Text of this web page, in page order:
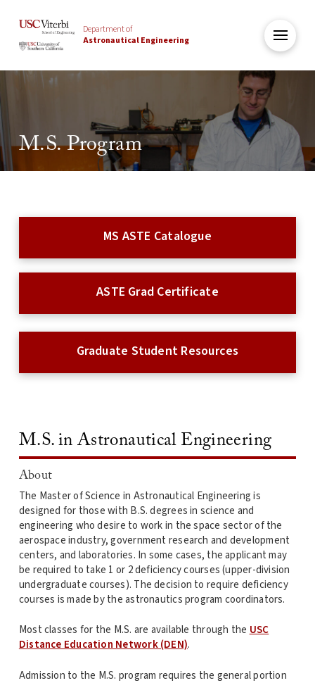
Department of
Astronautical Engineering
M.S. Program
MS ASTE Catalogue
ASTE Grad Certificate
Graduate Student Resources
M.S. in Astronautical Engineering
About
The Master of Science in Astronautical Engineering is
designed for those with B.S. degrees in science and
engineering who desire to work in the space sector of the
aerospace industry, government research and development
centers, and laboratories. In some cases, the applicant may
be required to take 1 or 2 deficiency courses (upper-division
undergraduate courses). The decision to require deficiency
courses is made by the astronautics program coordinators.
Most classes for the M.S. are available through the USC
Distance Education Network (DEN).
Admission to the M.S. program requires the general portion